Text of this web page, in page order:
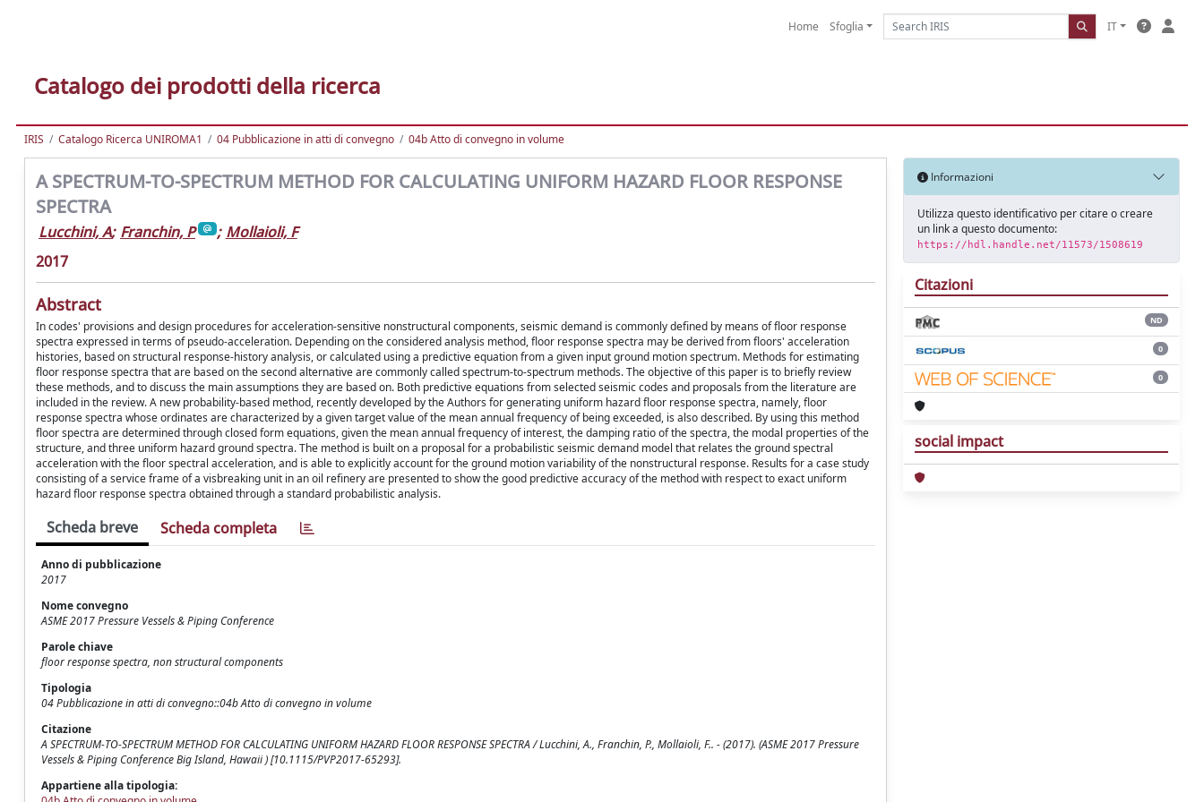
Home Sfoglia IT
Catalogo dei prodotti della ricerca
IRIS Catalogo Ricerca UNIROMA1 04 Pubblicazione in atti di convegno 04b Atto di convegno in volume
A SPECTRUM-TO-SPECTRUM METHOD FOR CALCULATING UNIFORM HAZARD FLOOR RESPONSE
SPECTRA
Lucchini, A; Franchin, P ; Mollaioli, F
2017
Abstract
In codes' provisions and design procedures for acceleration-sensitive nonstructural components, seismic demand is commonly defined by means of floor response
spectra expressed in terms of pseudo-acceleration. Depending on the considered analysis method, floor response spectra may be derived from floors' acceleration
histories, based on structural response-history analysis, or calculated using a predictive equation from a given input ground motion spectrum. Methods for estimating
floor response spectra that are based on the second alternative are commonly called spectrum-to-spectrum methods. The objective of this paper is to briefly review
these methods, and to discuss the main assumptions they are based on. Both predictive equations from selected seismic codes and proposals from the literature are
included in the review. A new probability-based method, recently developed by the Authors for generating uniform hazard floor response spectra, namely, floor
response spectra whose ordinates are characterized by a given target value of the mean annual frequency of being exceeded, is also described. By using this method
floor spectra are determined through closed form equations, given the mean annual frequency of interest, the damping ratio of the spectra, the modal properties of the
structure, and three uniform hazard ground spectra. The method is built on a proposal for a probabilistic seismic demand model that relates the ground spectral
acceleration with the floor spectral acceleration, and is able to explicitly account for the ground motion variability of the nonstructural response. Results for a case study
consisting of a service frame of a visbreaking unit in an oil refinery are presented to show the good predictive accuracy of the method with respect to exact uniform
hazard floor response spectra obtained through a standard probabilistic analysis.
Scheda breve Scheda completa
Anno di pubblicazione
2017
Nome convegno
ASME 2017 Pressure Vessels & Piping Conference
Parole chiave
floor response spectra, non structural components
Tipologia
04 Pubblicazione in atti di convegno::04b Atto di convegno in volume
Citazione
A SPECTRUM-TO-SPECTRUM METHOD FOR CALCULATING UNIFORM HAZARD FLOOR RESPONSE SPECTRA / Lucchini, A., Franchin, P., Mollaioli, F.. - (2017). (ASME 2017 Pressure
Vessels & Piping Conference Big Island, Hawaii ) [10.1115/PVP2017-65293].
Appartiene alla tipologia:
Informazioni
Utilizza questo identificativo per citare o creare
un link a questo documento:
https://hdl.handle.net/11573/1508619
Citazioni
ND
0
0
social impact